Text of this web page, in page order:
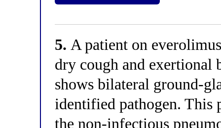
5. A patient on
dry cough and exertional
shows bilateral ground-
identified pathogen. This
the non-infectious